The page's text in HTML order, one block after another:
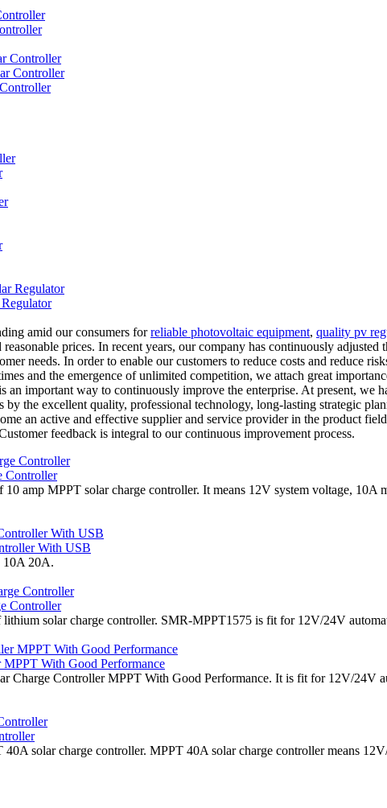
Controller
Controller
amid our consumers forreliable photovoltaic equipment, quality pv
prices. In recent years, our company has continuously
needs. In order to enable our customers to reduce costs and reduce
and the emergence of unlimited competition, we attach great
an important way to continuously improve the enterprise. At present,
the excellent quality, professional technology, long-lasting strategic
an active and effective supplier and service provider in the product
feedback is integral to our continuous improvement process.
Controller
amp MPPT solar charge controller. It means 12V system voltage,
With USB
10A 20A.
Controller
solar charge controller. SMR-MPPT1575 is fit for 12V/24V
With Good Performance
Charge Controller MPPT With Good Performance. It is fit for 12V/24V
solar charge controller. MPPT 40A solar charge controller means